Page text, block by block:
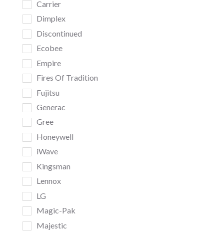
Carrier
Dimplex
Discontinued
Ecobee
Empire
Fires Of Tradition
Fujitsu
Generac
Gree
Honeywell
iWave
Kingsman
Lennox
LG
Magic-Pak
Majestic